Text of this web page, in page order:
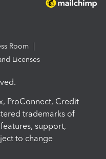
Room
Licenses
ProConnect, Credit
trademarks of
support,
to change